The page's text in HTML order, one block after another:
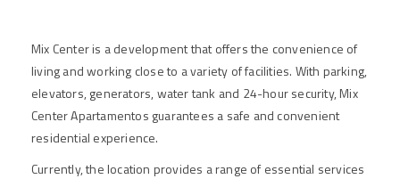
Mix Center is a development that offers the convenience of
living and working close to a variety of facilities. With parking,
elevators, generators, water tank and 24-hour security, Mix
Center Apartamentos guarantees a safe and convenient
residential experience.
Currently, the location provides a range of essential services